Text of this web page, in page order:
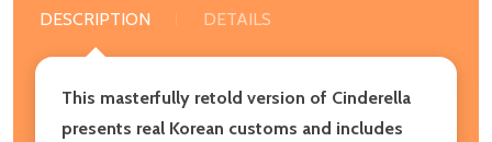
DESCRIPTION DETAILS
This masterfully retold version of Cinderella
presents real Korean customs and includes